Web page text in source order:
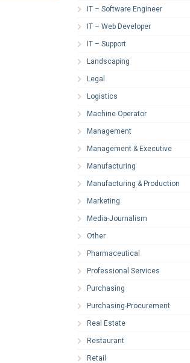
IT – Software Engineer
IT – Web Developer
IT – Support
Landscaping
Legal
Logistics
Machine Operator
Management
Management & Executive
Manufacturing
Manufacturing & Production
Marketing
Media-Journalism
Other
Pharmaceutical
Professional Services
Purchasing
Purchasing-Procurement
Real Estate
Restaurant
Retail